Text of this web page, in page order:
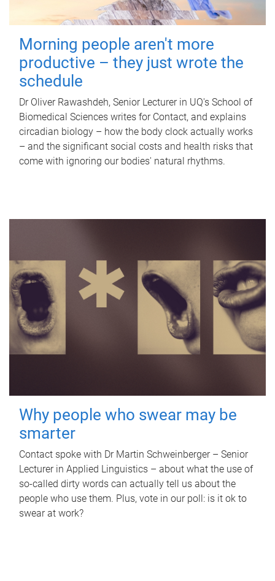
Morning people aren't more
productive – they just wrote the
schedule
Dr Oliver Rawashdeh, Senior Lecturer in UQ's School of
Biomedical Sciences writes for Contact, and explains
circadian biology – how the body clock actually works
– and the significant social costs and health risks that
come with ignoring our bodies' natural rhythms.
Why people who swear may be
smarter
Contact spoke with Dr Martin Schweinberger – Senior
Lecturer in Applied Linguistics – about what the use of
so-called dirty words can actually tell us about the
people who use them. Plus, vote in our poll: is it ok to
swear at work?